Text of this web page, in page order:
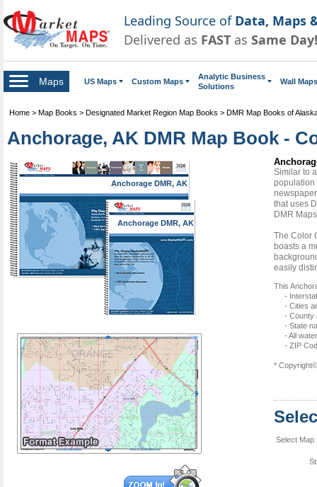
Leading Source of Data, Maps
Delivered as FAST as Same Day!
Maps US Maps Custom Maps
Analytic Business
Solutions
Wall Maps
Home > Map Books > Designated Market Region Map Books > DMR Map Books of
Anchorage, AK DMR Map Book -
Anchorage DMR, AK
Anchorage DMR, AK
Similar to
population
that uses
DMR
The Color
boasts a
easily
This
-
- Cities
- County
- State
- All
- ZIP
*
Select Map